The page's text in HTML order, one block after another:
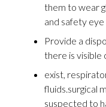
them to wear
and safety
Provide a
there is visible
exist,
fluids.surgical
suspected to